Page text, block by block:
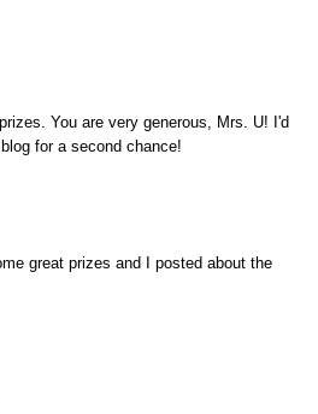
You are very generous, Mrs. U! I'd
for a second chance!
great prizes and I posted about the